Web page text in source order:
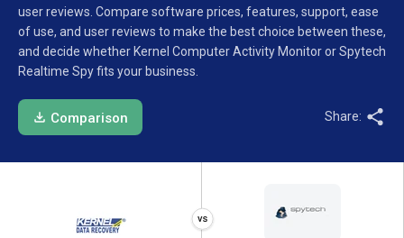
user reviews. Compare software prices, features, support, ease
of use, and user reviews to make the best choice between these,
and decide whether Kernel Computer Activity Monitor or Spytech
Realtime Spy fits your business.
Comparison Share: